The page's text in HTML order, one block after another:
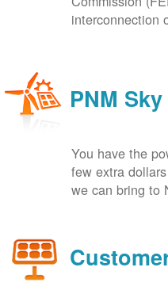
interconnection
PNM
You have the
few extra
we can bring to